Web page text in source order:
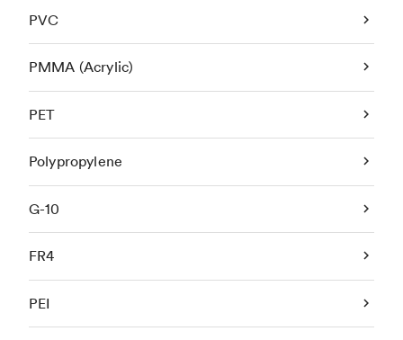
PVC
PMMA (Acrylic)
PET
Polypropylene
G-10
FR4
PEI